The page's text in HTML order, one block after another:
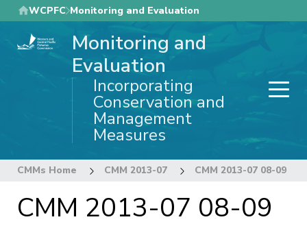
Skip
to
main
WCPFC Monitoring and Evaluation
Monitoring and
Evaluation
Incorporating
Conservation and
Management
Measures
CMMs Home CMM 2013-07 CMM 2013-07 08-09
CMM 2013-07 08-09